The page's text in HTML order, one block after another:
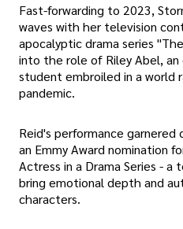
Fast-forwarding to 2023,
waves with her television
apocalyptic drama series
into the role of Riley Abel,
student embroiled in a world
pandemic.
Reid's performance garnered
an Emmy Award nomination
Actress in a Drama Series -
bring emotional depth and
characters.